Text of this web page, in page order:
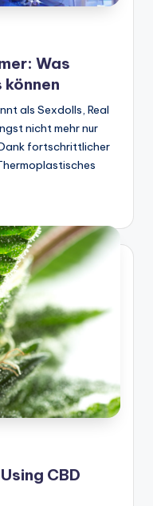
Was
als Sexdolls, Real
nicht mehr nur
fortschrittlicher
CBD